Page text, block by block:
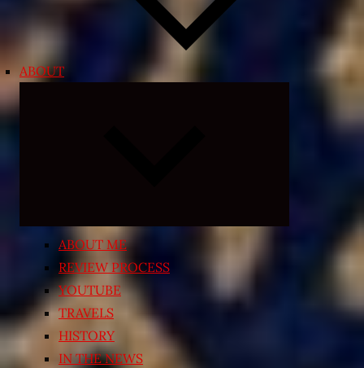
ABOUT
ABOUT ME
REVIEW PROCESS
YOUTUBE
TRAVELS
HISTORY
IN THE NEWS